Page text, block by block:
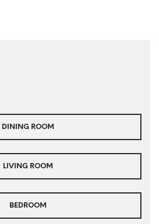
DINING ROOM
LIVING ROOM
BEDROOM